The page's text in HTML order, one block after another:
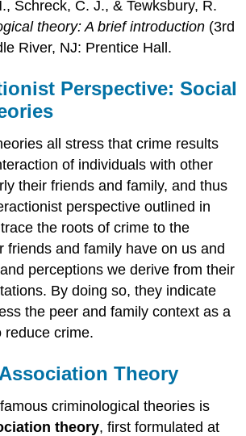
Schreck, C. J., & Tewksbury, R.
theory: A brief introduction (3rd
River, NJ: Prentice Hall.
Perspective: Social
all stress that crime results
of individuals with other
their friends and family, and thus
perspective outlined in
the roots of crime to the
friends and family have on us and
perceptions we derive from their
By doing so, they indicate
the peer and family context as a
reduce crime.
Theory
criminological theories is
theory, first formulated at